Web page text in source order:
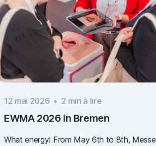
12 mai 2026 • 2 min à lire
EWMA 2026 in Bremen
What energy! From May 6th to 8th, Messe